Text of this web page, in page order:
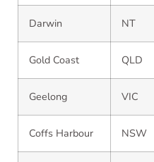
Darwin NT
Gold Coast QLD
Geelong VIC
Coffs Harbour NSW